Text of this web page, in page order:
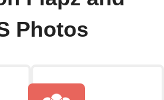
Photos